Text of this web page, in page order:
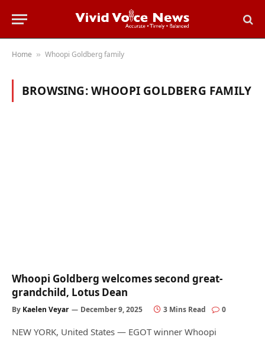
Home » Whoopi Goldberg family
BROWSING:WHOOPI GOLDBERG FAMILY
Whoopi Goldberg welcomes second great-
grandchild, Lotus Dean
By Kaelen Veyar December 9, 2025 3 Mins Read 0
NEW YORK, United States — EGOT winner Whoopi